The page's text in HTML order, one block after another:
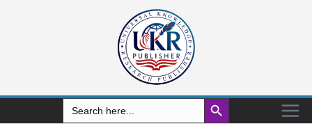
Search
for:
Search Button